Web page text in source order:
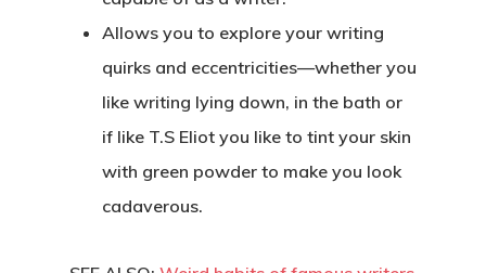
Allows you to explore your writing
quirks and eccentricities—whether you
like writing lying down, in the bath or
if like T.S Eliot you like to tint your skin
with green powder to make you look
cadaverous.